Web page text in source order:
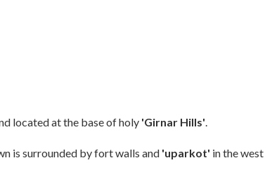
located at the base of holy 'Girnar Hills'.
is surrounded by fort walls and 'uparkot' in the west